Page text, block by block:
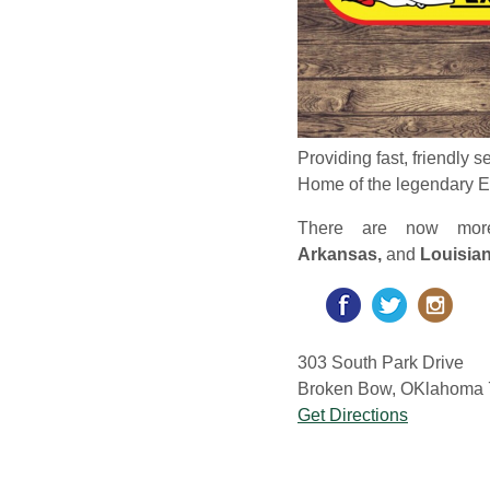
Providing fast, friendly
Home of the legendary
There are now
Arkansas, and
303 South Park Drive
Broken Bow,
Get Directions